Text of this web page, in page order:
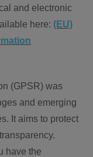
and electronic
here: (EU)
(GPSR) was
and emerging
It aims to protect
have the